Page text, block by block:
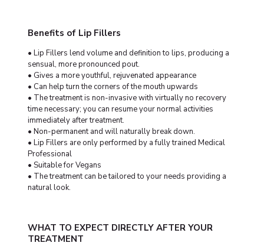
Benefits of Lip Fillers
• Lip Fillers lend volume and definition to lips, producing a
sensual, more pronounced pout.
• Gives a more youthful, rejuvenated appearance
• Can help turn the corners of the mouth upwards
• The treatment is non-invasive with virtually no recovery
time necessary; you can resume your normal activities
immediately after treatment.
• Non-permanent and will naturally break down.
• Lip Fillers are only performed by a fully trained Medical
Professional
• Suitable for Vegans
• The treatment can be tailored to your needs providing a
natural look.
WHAT TO EXPECT DIRECTLY AFTER YOUR
TREATMENT